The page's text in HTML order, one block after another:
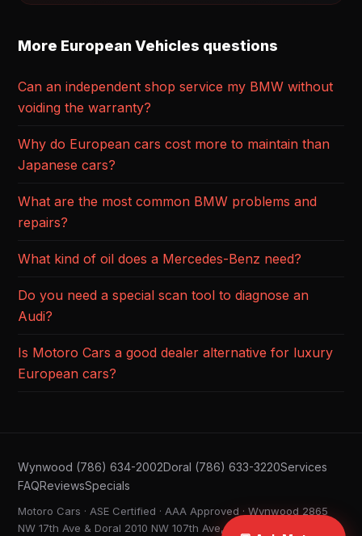
More European Vehicles questions
Can an independent shop service my BMW without
voiding the warranty?
Why do European cars cost more to maintain than
Japanese cars?
What are the most common BMW problems and
repairs?
What kind of oil does a Mercedes-Benz need?
Do you need a special scan tool to diagnose an
Audi?
Is Motoro Cars a good dealer alternative for luxury
European cars?
Wynwood (786) 634-2002Doral (786) 633-3220Services
FAQReviewsSpecials
Motoro Cars · ASE Certified · AAA Approved · Wynwood 2865
NW 17th Ave & Doral 2010 NW 107th Ave, Miami FL ·